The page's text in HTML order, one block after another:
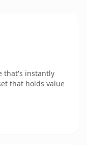
that's instantly
that holds value